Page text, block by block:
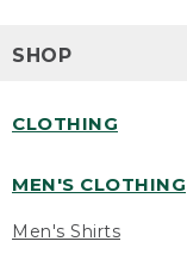
SHOP
CLOTHING
MEN'S CLOTHING
Men's Shirts